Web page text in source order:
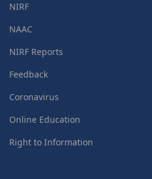
NIRF
NAAC
NIRF Reports
Feedback
Coronavirus
Online Education
Right to Information